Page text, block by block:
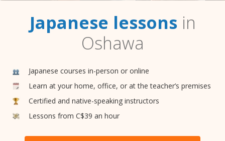
Japanese lessonsin
Oshawa
Japanese courses in-person or online
Learn at your home, office, or at the teacher’s premises
Certified and native-speaking instructors
Lessons from C$39 an hour